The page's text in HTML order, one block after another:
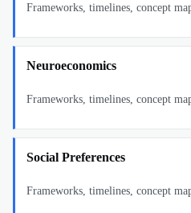
Frameworks, timelines, concept
Neuroeconomics
Frameworks, timelines, concept
Social Preferences
Frameworks, timelines, concept